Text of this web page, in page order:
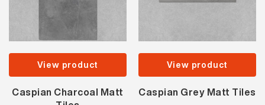
View product
Caspian Charcoal Matt
View product
Caspian Grey Matt Tiles